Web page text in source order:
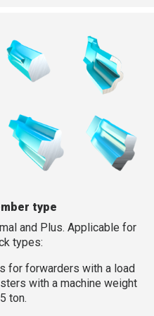
type
and Plus. Applicable for
types:
for forwarders with a load
with a machine weight
ton.